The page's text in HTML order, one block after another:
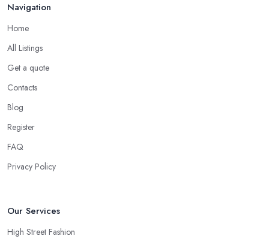
Navigation
Home
All Listings
Get a quote
Contacts
Blog
Register
FAQ
Privacy Policy
Our Services
High Street Fashion